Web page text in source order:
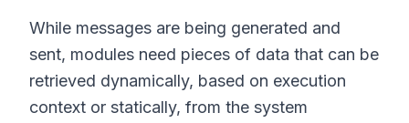
While messages are being generated and
sent, modules need pieces of data that can be
retrieved dynamically, based on execution
context or statically, from the system